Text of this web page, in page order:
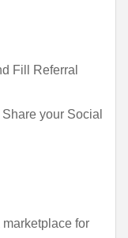
Fill Referral
your Social
for